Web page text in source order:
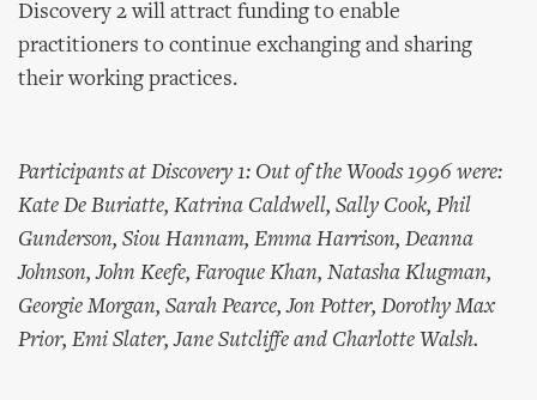
Discovery 2 will attract funding to enable
practitioners to continue exchanging and sharing
their working practices.
Participants at Discovery 1: Out of the Woods 1996 were:
Kate De Buriatte, Katrina Caldwell, Sally Cook, Phil
Gunderson, Siou Hannam, Emma Harrison, Deanna
Johnson, John Keefe, Faroque Khan, Natasha Klugman,
Georgie Morgan, Sarah Pearce, Jon Potter, Dorothy Max
Prior, Emi Slater, Jane Sutcliffe and Charlotte Walsh.